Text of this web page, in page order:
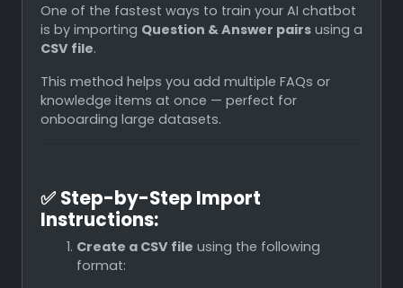
One of the fastest ways to train your AI chatbot
is by importing Question & Answer pairs using a
CSV file.
This method helps you add multiple FAQs or
knowledge items at once — perfect for
onboarding large datasets.
✅ Step-by-Step Import
Instructions:
Create a CSV file using the following
format: